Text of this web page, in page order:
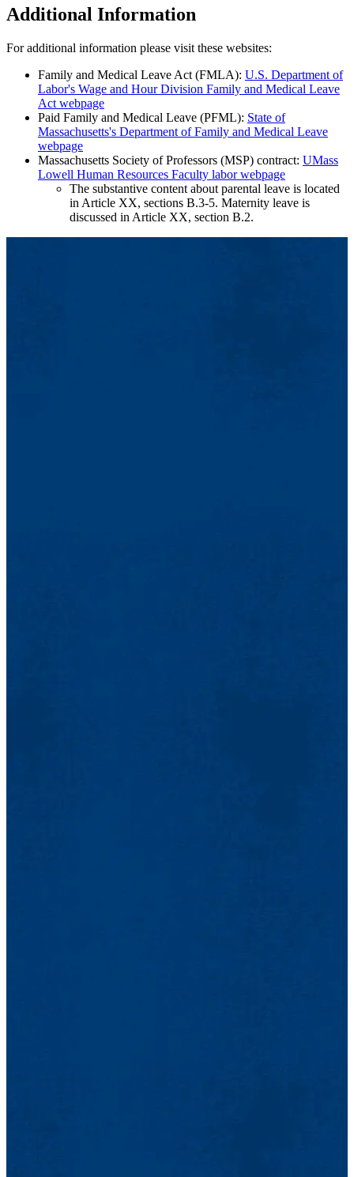
Additional Information
For additional information please visit these websites:
Family and Medical Leave Act (FMLA): U.S. Department of
Labor's Wage and Hour Division Family and Medical Leave
Act webpage
Paid Family and Medical Leave (PFML): State of
Massachusetts's Department of Family and Medical Leave
webpage
Massachusetts Society of Professors (MSP) contract: UMass
Lowell Human Resources Faculty labor webpage
The substantive content about parental leave is located
in Article XX, sections B.3-5. Maternity leave is
discussed in Article XX, section B.2.